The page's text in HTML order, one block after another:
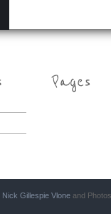
Nick Gillespie Vlone and